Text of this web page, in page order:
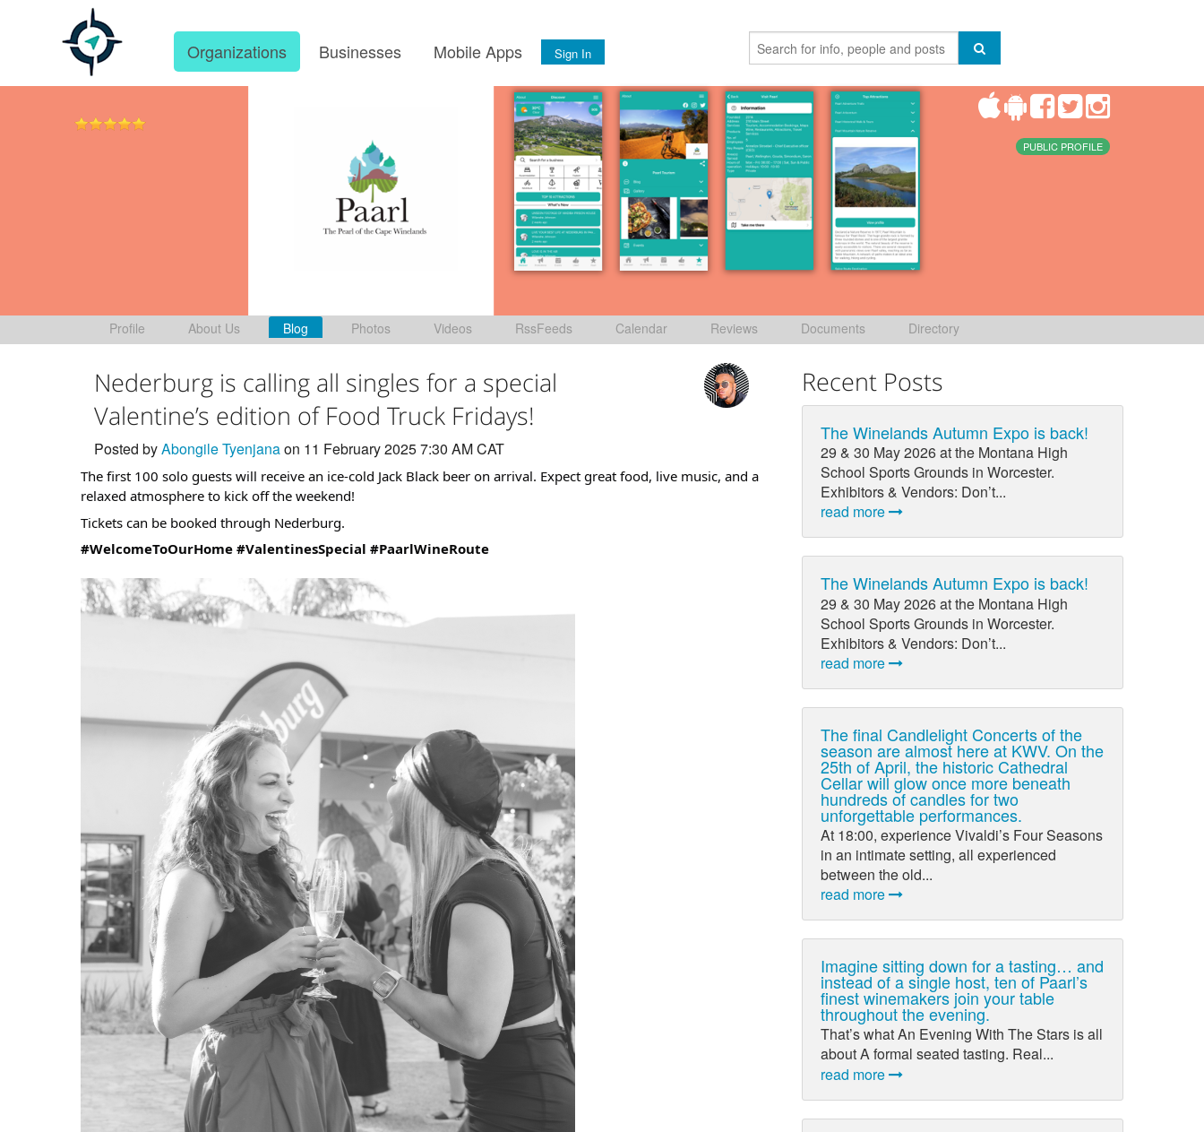
Organizations Businesses Mobile Apps Sign In
PUBLIC PROFILE
Profile About Us Blog Photos Videos RssFeeds Calendar Reviews Documents Directory
Nederburg is calling all singles for a special
Valentine’s edition of Food Truck Fridays!
Posted byAbongile Tyenjanaon 11 February 2025 7:30 AM CAT
The first 100 solo guests will receive an ice-cold Jack Black beer on arrival. Expect great food, live music, and a
relaxed atmosphere to kick off the weekend!
Tickets can be booked through Nederburg.
#WelcomeToOurHome #ValentinesSpecial #PaarlWineRoute
Recent Posts
The Winelands Autumn Expo is back!
29 & 30 May 2026 at the Montana High
School Sports Grounds in Worcester.
Exhibitors & Vendors: Don’t...
read more
The Winelands Autumn Expo is back!
29 & 30 May 2026 at the Montana High
School Sports Grounds in Worcester.
Exhibitors & Vendors: Don’t...
read more
The final Candlelight Concerts of the
season are almost here at KWV. On the
25th of April, the historic Cathedral
Cellar will glow once more beneath
hundreds of candles for two
unforgettable performances.
At 18:00, experience Vivaldi’s Four Seasons
in an intimate setting, all experienced
between the old...
read more
Imagine sitting down for a tasting… and
instead of a single host, ten of Paarl’s
finest winemakers join your table
throughout the evening.
That’s what An Evening With The Stars is all
about A formal seated tasting. Real...
read more